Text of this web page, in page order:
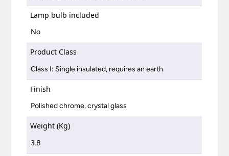
Lamp bulb included
No
Product Class
Class I: Single insulated, requires an earth
Finish
Polished chrome, crystal glass
Weight (Kg)
3.8